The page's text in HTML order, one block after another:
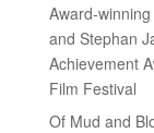
Award-
and Stephan
Achievement
Film Festival
Of Mud and